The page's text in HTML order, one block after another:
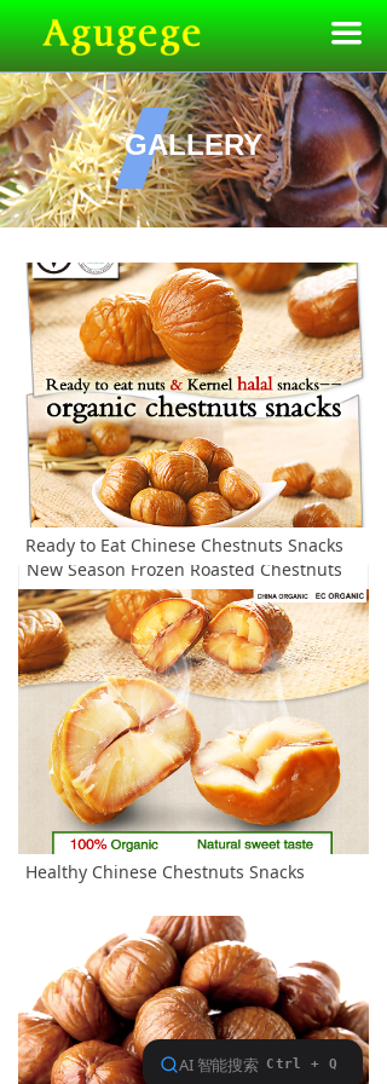
끀
GALLERY
New Season Frozen Roasted Chestnuts
Ready to Eat Chinese Chestnuts Snacks
查看更多
Ready to Eat Chinese Chestnuts Snacks
Healthy Chinese Chestnuts Snacks